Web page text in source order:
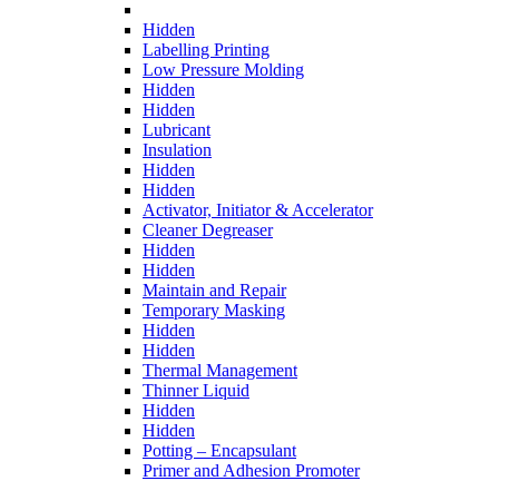
Hidden
Labelling Printing
Low Pressure Molding
Hidden
Hidden
Lubricant
Insulation
Hidden
Hidden
Activator, Initiator & Accelerator
Cleaner Degreaser
Hidden
Hidden
Maintain and Repair
Temporary Masking
Hidden
Hidden
Thermal Management
Thinner Liquid
Hidden
Hidden
Potting – Encapsulant
Primer and Adhesion Promoter